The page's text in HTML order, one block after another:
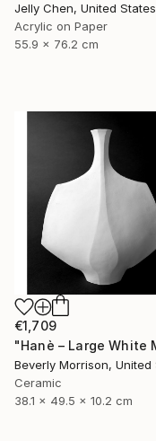
Jelly Chen, United States
Acrylic on Paper
55.9 x 76.2 cm
€1,709
Ceramic
38.1 x 49.5 x 10.2 cm